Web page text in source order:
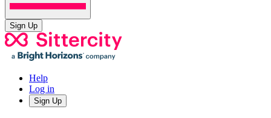
Sign Up
Help
Log in
Sign Up